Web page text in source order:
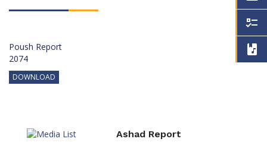
Poush Report
2074
DOWNLOAD
Ashad Report